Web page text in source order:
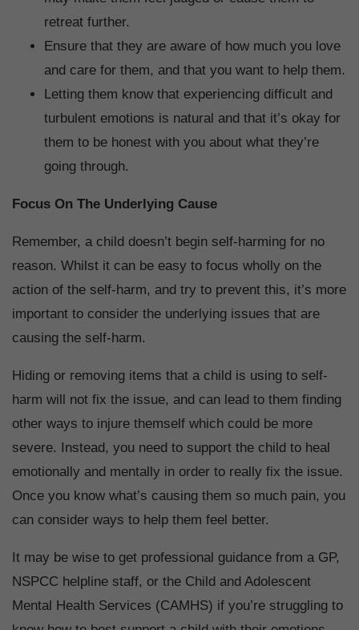
retreat further.
Ensure that they are aware of how much you love
and care for them, and that you want to help them.
Letting them know that experiencing difficult and
turbulent emotions is natural and that it’s okay for
them to be honest with you about what they’re
going through.
Focus On The Underlying Cause
Remember, a child doesn’t begin self-harming for no
reason. Whilst it can be easy to focus wholly on the
action of the self-harm, and try to prevent this, it’s more
important to consider the underlying issues that are
causing the self-harm.
Hiding or removing items that a child is using to self-
harm will not fix the issue, and can lead to them finding
other ways to injure themself which could be more
severe. Instead, you need to support the child to heal
emotionally and mentally in order to really fix the issue.
Once you know what’s causing them so much pain, you
can consider ways to help them feel better.
It may be wise to get professional guidance from a GP,
NSPCC helpline staff, or the Child and Adolescent
Mental Health Services (CAMHS) if you’re struggling to